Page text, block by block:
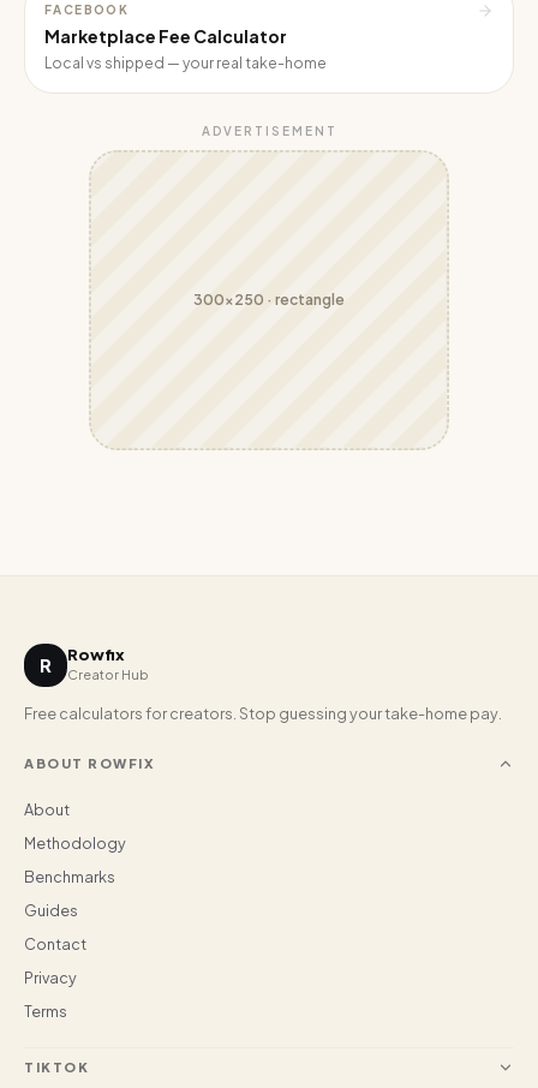
FACEBOOK
Marketplace Fee Calculator
Local vs shipped — your real take-home
ADVERTISEMENT
300x250 · rectangle
R
Rowfix
Creator Hub
Free calculators for creators. Stop guessing your take-home pay.
ABOUT ROWFIX
About
Methodology
Benchmarks
Guides
Contact
Privacy
Terms
TIKTOK